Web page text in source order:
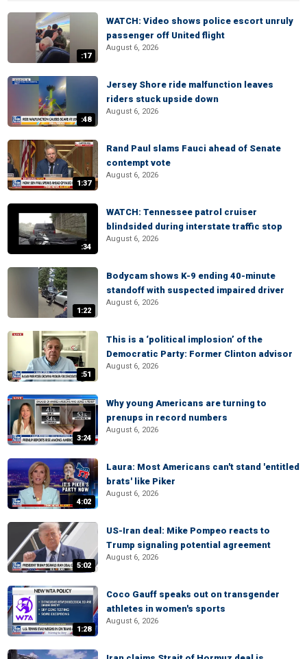
:17
WATCH: Video shows police escort unruly
passenger off United flight
August 6, 2026
:48
Jersey Shore ride malfunction leaves
riders stuck upside down
August 6, 2026
1:37
Rand Paul slams Fauci ahead of Senate
contempt vote
August 6, 2026
:34
WATCH: Tennessee patrol cruiser
blindsided during interstate traffic stop
August 6, 2026
1:22
Bodycam shows K-9 ending 40-minute
standoff with suspected impaired driver
August 6, 2026
:51
This is a ‘political implosion’ of the
Democratic Party: Former Clinton advisor
August 6, 2026
3:24
Why young Americans are turning to
prenups in record numbers
August 6, 2026
4:02
Laura: Most Americans can't stand 'entitled
brats' like Piker
August 6, 2026
5:02
US-Iran deal: Mike Pompeo reacts to
Trump signaling potential agreement
August 6, 2026
1:28
Coco Gauff speaks out on transgender
athletes in women's sports
August 6, 2026